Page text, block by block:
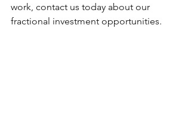
work, contact us today about our
fractional investment opportunities.